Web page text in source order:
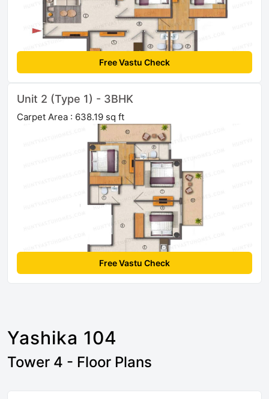
Free Vastu Check
Unit 2 (Type 1) - 3BHK
Carpet Area : 638.19 sq ft
Free Vastu Check
Yashika 104
Tower 4 - Floor Plans